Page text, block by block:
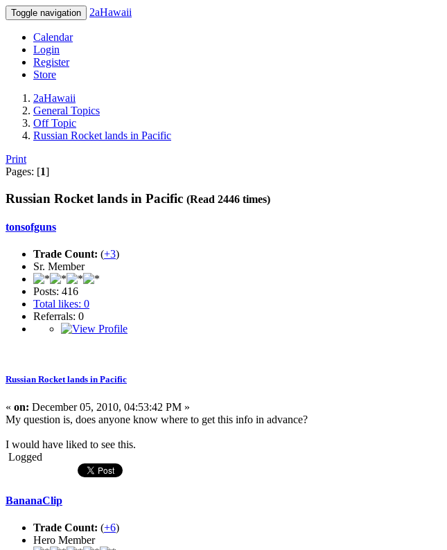
Toggle navigation 2aHawaii
Calendar
Login
Register
Store
2aHawaii
General Topics
Off Topic
Russian Rocket lands in Pacific
Print
Pages: [1]
Russian Rocket lands in Pacific (Read 2446 times)
tonsofguns
Trade Count: (+3)
Sr. Member
Posts: 416
Total likes: 0
Referrals: 0
Russian Rocket lands in Pacific
« on: December 05, 2010, 04:53:42 PM »
My question is, does anyone know where to get this info in advance?
I would have liked to see this.
Logged
BananaClip
Trade Count: (+6)
Hero Member